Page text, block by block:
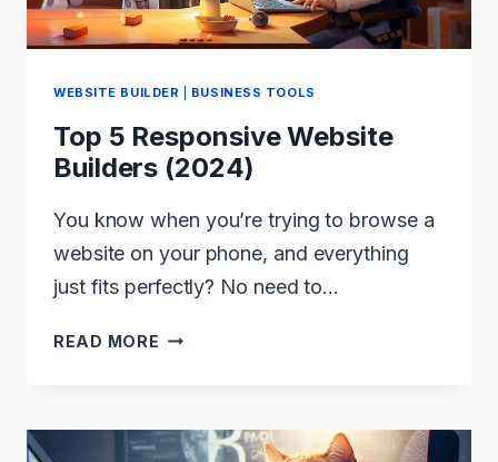
WEBSITE BUILDER BUSINESS TOOLS
Top 5 Responsive Website
Builders (2024)
You know when you’re trying to browse a
website on your phone, and everything
just fits perfectly? No need to…
READ MORE TOP
WEBSITE